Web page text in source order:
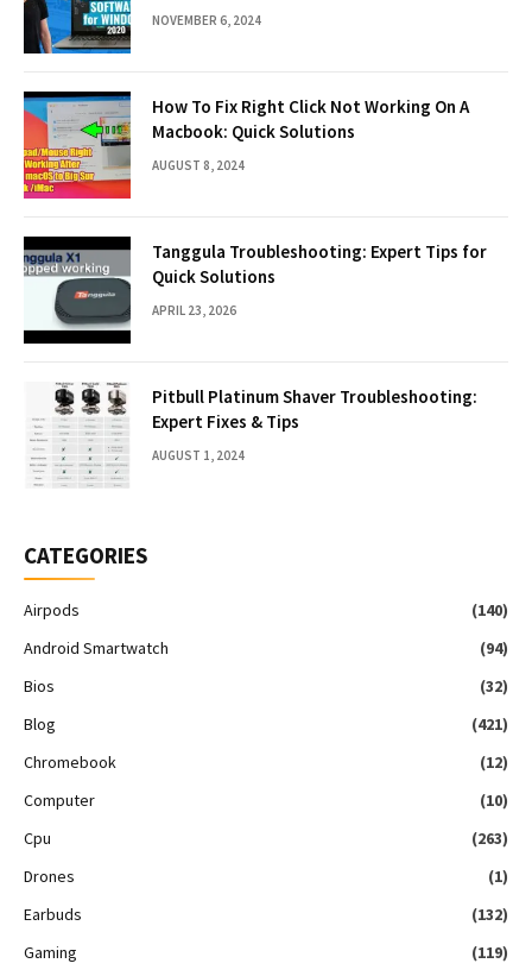
NOVEMBER 6, 2024
How To Fix Right Click Not Working On A
Macbook: Quick Solutions
AUGUST 8, 2024
Tanggula Troubleshooting: Expert Tips for
Quick Solutions
APRIL 23, 2026
Pitbull Platinum Shaver Troubleshooting:
Expert Fixes & Tips
AUGUST 1, 2024
CATEGORIES
Airpods
(140)
Android Smartwatch
(94)
Bios
(32)
Blog
(421)
Chromebook
(12)
Computer
(10)
Cpu
(263)
Drones
(1)
Earbuds
(132)
Gaming
(119)